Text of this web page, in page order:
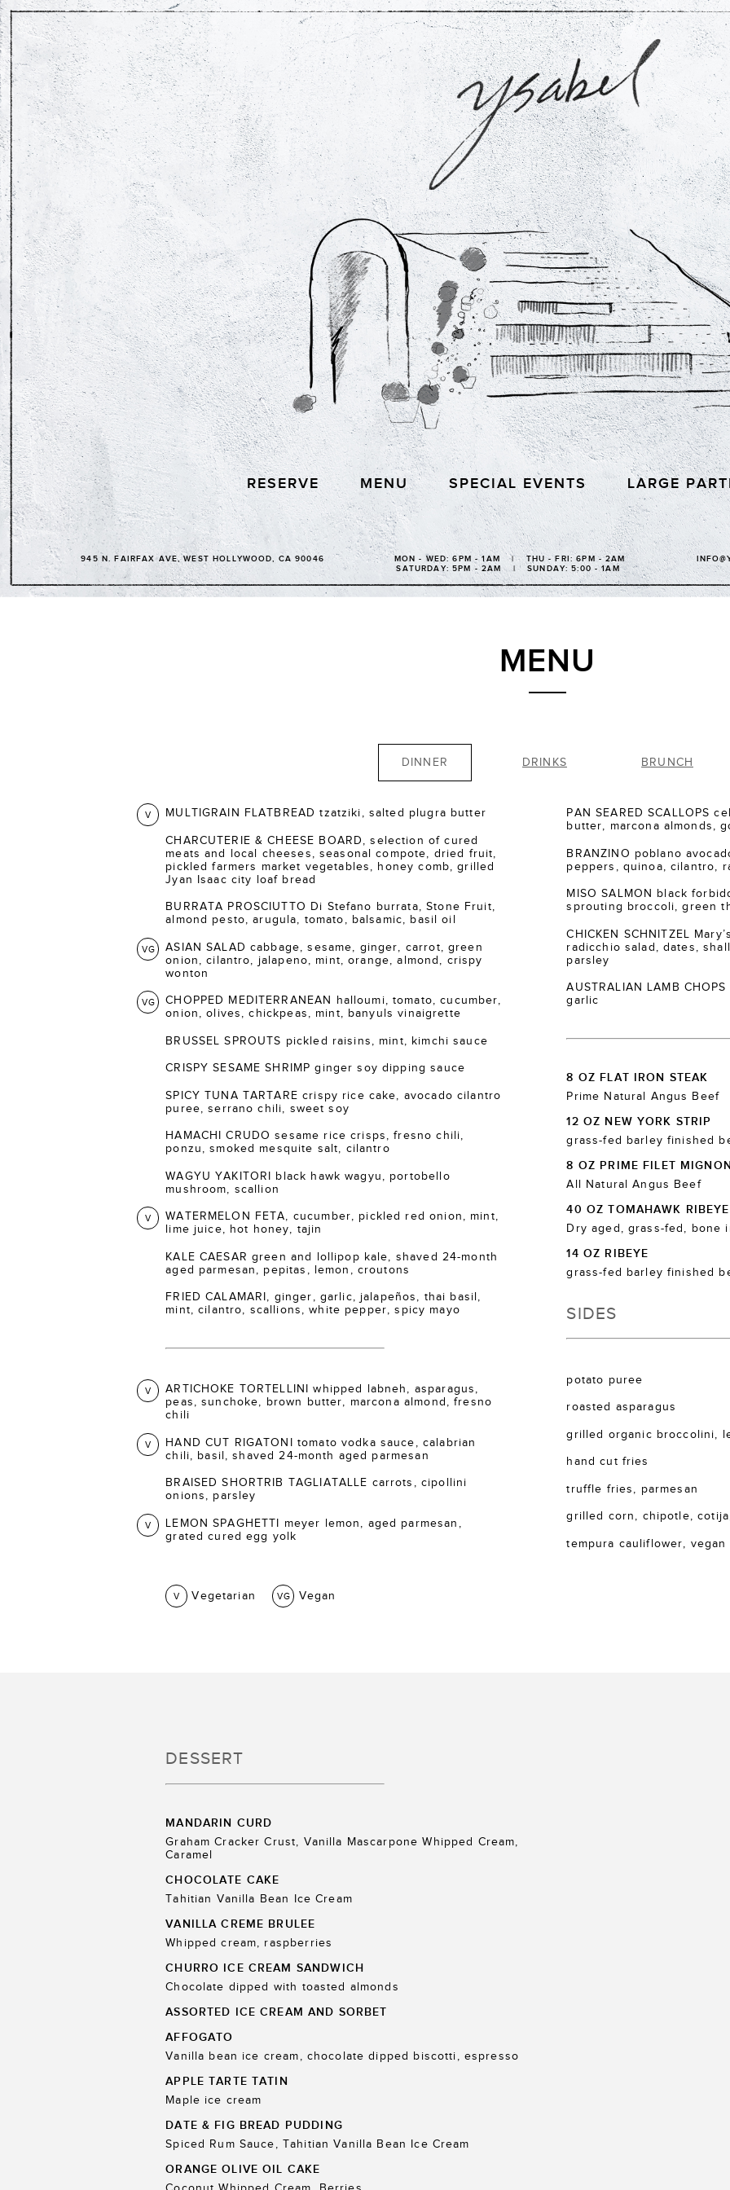
LARGE
SPECIAL EVENTS
MENU
RESERVE
945 N. FAIRFAX AVE, WEST HOLLYWOOD, CA 90046
MON - WED: 6PM - 1AM | THU - FRI: 6PM - 2AM
SATURDAY: 5PM - 2AM | SUNDAY: 5:00 - 1AM
MENU
DINNER DRINKS BRUNCH
V MULTIGRAIN FLATBREAD tzatziki, salted plugra butter
CHARCUTERIE & CHEESE BOARD, selection of cured
meats and local cheeses, seasonal compote, dried fruit,
pickled farmers market vegetables, honey comb, grilled
Jyan Isaac city loaf bread
BURRATA PROSCIUTTO Di Stefano burrata, Stone Fruit,
almond pesto, arugula, tomato, balsamic, basil oil
VG
ASIAN SALAD cabbage, sesame, ginger, carrot, green
onion, cilantro, jalapeno, mint, orange, almond, crispy
wonton
VG
CHOPPED MEDITERRANEAN halloumi, tomato, cucumber,
onion, olives, chickpeas, mint, banyuls vinaigrette
BRUSSEL SPROUTS pickled raisins, mint, kimchi sauce
CRISPY SESAME SHRIMP ginger soy dipping sauce
SPICY TUNA TARTARE crispy rice cake, avocado cilantro
puree, serrano chili, sweet soy
HAMACHI CRUDO sesame rice crisps, fresno chili,
ponzu, smoked mesquite salt, cilantro
WAGYU YAKITORI black hawk wagyu, portobello
mushroom, scallion
V
WATERMELON FETA, cucumber, pickled red onion, mint,
lime juice, hot honey, tajin
KALE CAESAR green and lollipop kale, shaved 24-month
aged parmesan, pepitas, lemon, croutons
FRIED CALAMARI, ginger, garlic, jalapeños, thai basil,
mint, cilantro, scallions, white pepper, spicy mayo
V
ARTICHOKE TORTELLINI whipped labneh, asparagus,
peas, sunchoke, brown butter, marcona almond, fresno
chili
V
HAND CUT RIGATONI tomato vodka sauce, calabrian
chili, basil, shaved 24-month aged parmesan
BRAISED SHORTRIB TAGLIATALLE carrots, cipollini
onions, parsley
V
LEMON SPAGHETTI meyer lemon, aged parmesan,
grated cured egg yolk
V Vegetarian VG Vegan
PAN SEARED SCALLOPS
butter, marcona almonds,
BRANZINO poblano
peppers, quinoa, cilantro,
MISO SALMON black
sprouting broccoli, green
CHICKEN SCHNITZEL
radicchio salad, dates,
parsley
AUSTRALIAN LAMB
garlic
8 OZ FLAT IRON STEAK
Prime Natural Angus Beef
12 OZ NEW YORK STRIP
grass-fed barley finished
8 OZ PRIME FILET MIGNON
All Natural Angus Beef
40 OZ TOMAHAWK
Dry aged, grass-fed, bone
14 OZ RIBEYE
grass-fed barley finished
SIDES
potato puree
roasted asparagus
grilled organic broccolini,
hand cut fries
truffle fries, parmesan
grilled corn, chipotle,
tempura cauliflower, vegan
DESSERT
MANDARIN CURD
Graham Cracker Crust, Vanilla Mascarpone Whipped Cream,
Caramel
CHOCOLATE CAKE
Tahitian Vanilla Bean Ice Cream
VANILLA CREME BRULEE
Whipped cream, raspberries
CHURRO ICE CREAM SANDWICH
Chocolate dipped with toasted almonds
ASSORTED ICE CREAM AND SORBET
AFFOGATO
Vanilla bean ice cream, chocolate dipped biscotti, espresso
APPLE TARTE TATIN
Maple ice cream
DATE & FIG BREAD PUDDING
Spiced Rum Sauce, Tahitian Vanilla Bean Ice Cream
ORANGE OLIVE OIL CAKE